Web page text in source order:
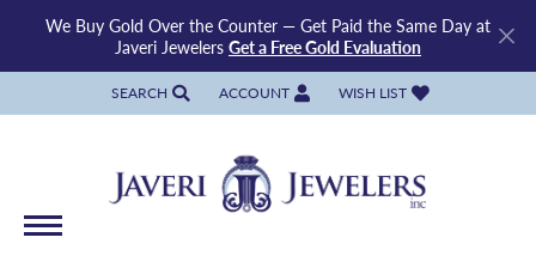
We Buy Gold Over the Counter — Get Paid the Same Day at
Javeri Jewelers Get a Free Gold Evaluation
SEARCH
TOGGLE TOOLBAR SEARCH MENU
ACCOUNT
TOGGLE MY ACCOUNT MENU
WISH LIST
TOGGLE MY WISH LIST